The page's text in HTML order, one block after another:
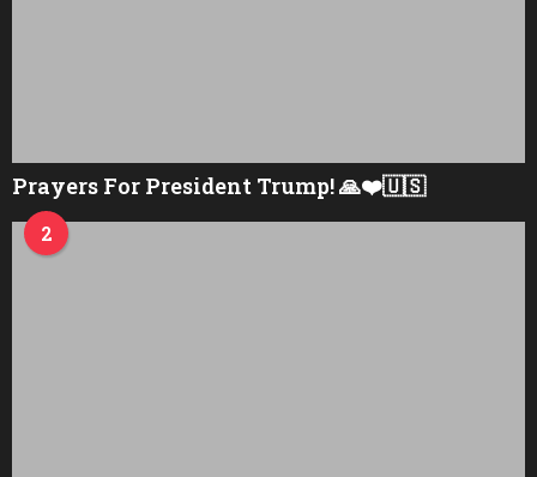
Prayers For President Trump! 🙏❤️🇺🇸
2